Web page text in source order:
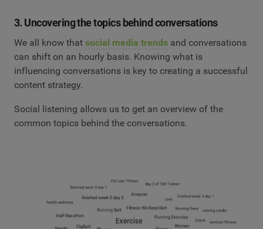
3. Uncovering the topics behind conversations
We all know that social media trends and conversations
can shift on an hourly basis. Knowing what is
influencing conversations is key to creating a successful
content strategy.
Social listening allows us to get an overview of the
common topics behind the conversations.